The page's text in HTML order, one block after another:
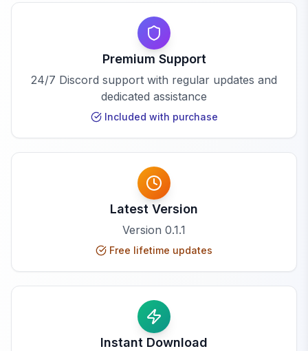
Premium Support
24/7 Discord support with regular updates and
dedicated assistance
Included with purchase
Latest Version
Version 0.1.1
Free lifetime updates
Instant Download